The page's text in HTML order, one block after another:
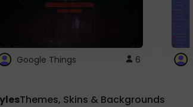
Google Things 6
Themes, Skins & Backgrounds